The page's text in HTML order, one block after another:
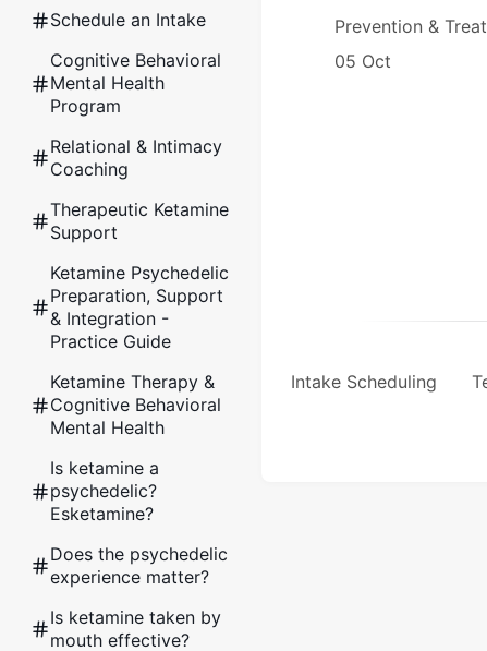
Schedule an Intake
Cognitive Behavioral
Mental Health
Program
Relational & Intimacy
Coaching
Therapeutic Ketamine
Support
Ketamine Psychedelic
Preparation, Support
& Integration -
Practice Guide
Ketamine Therapy &
Cognitive Behavioral
Mental Health
Is ketamine a
psychedelic?
Esketamine?
Does the psychedelic
experience matter?
Is ketamine taken by
mouth effective?
Prevention &
05 Oct
Intake Scheduling